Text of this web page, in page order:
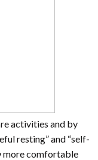
activities and by
resting” and “self-
more comfortable